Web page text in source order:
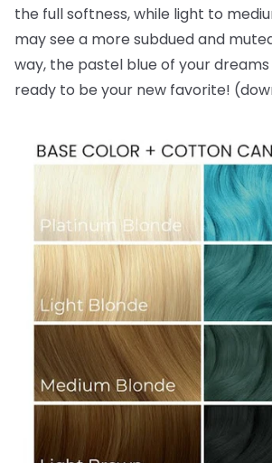
the full softness, while light to
may see a more subdued and
way, the pastel blue of your dreams
ready to be your new favorite!